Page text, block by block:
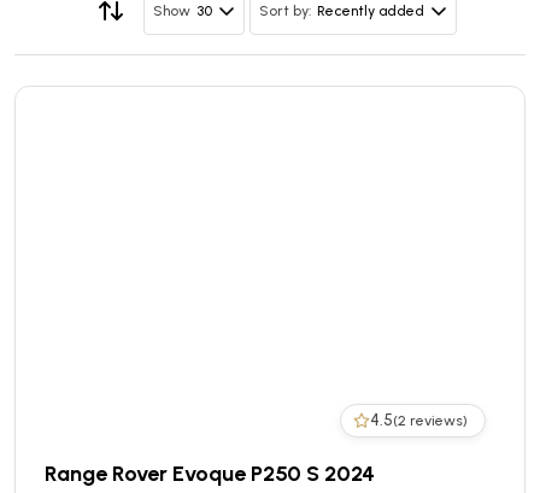
Show 30 Sort by: Recently added
4.5(2 reviews)
Range Rover Evoque P250 S 2024